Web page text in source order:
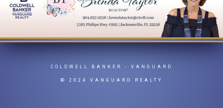
COLDWELL BANKER - VANGUARD
© 2024 VANGUARD REALTY